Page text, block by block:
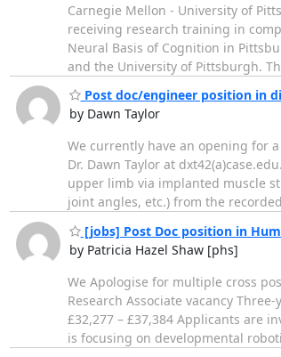
Carnegie Mellon - University of
receiving research training in
Neural Basis of Cognition in
and the University of Pittsburgh.
Post doc/engineer position in
by Dawn Taylor
We currently have an opening for
Dr. Dawn Taylor at
upper limb via implanted muscle
joint angles, etc.) from the
[jobs] Post Doc position in
by Patricia Hazel Shaw [phs]
We Apologise for multiple cross
Research Associate vacancy
£32,277 – £37,384 Applicants are
is focusing on developmental